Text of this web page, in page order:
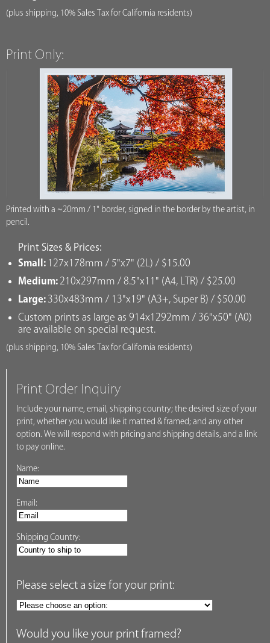
(plus shipping, 10% Sales Tax for California residents)
Print Only:
Printed with a ~20mm / 1" border, signed in the border by the artist, in
pencil.
Print Sizes & Prices:
Small: 127x178mm / 5"x7" (2L) / $15.00
Medium: 210x297mm / 8.5"x11" (A4, LTR) / $25.00
Large: 330x483mm / 13"x19" (A3+, Super B) / $50.00
Custom prints as large as 914x1292mm / 36"x50" (A0)
are available on special request.
(plus shipping, 10% Sales Tax for California residents)
Print Order Inquiry
Include your name, email, shipping country; the desired size of your
print, whether you would like it matted & framed; and any other
option. We will respond with pricing and shipping details, and a link
to pay online.
Name:
Email:
Shipping Country:
Please select a size for your print:
Would you like your print framed?